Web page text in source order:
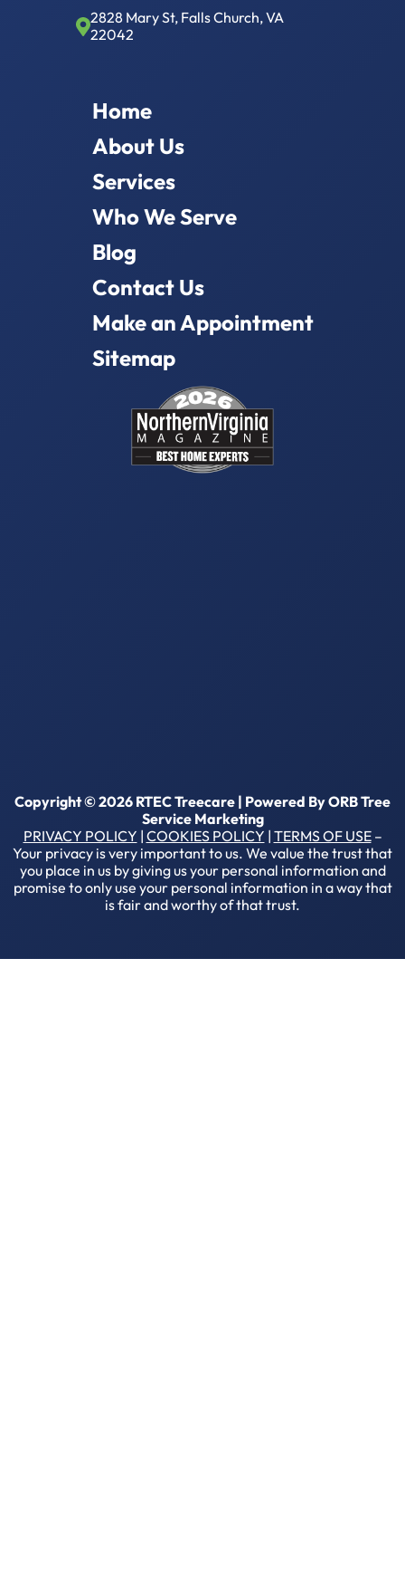
2828 Mary St, Falls Church, VA
22042
Home
About Us
Services
Who We Serve
Blog
Contact Us
Make an Appointment
Sitemap
Copyright © 2026 RTEC Treecare | Powered ByORB Tree
Service Marketing
PRIVACY POLICY | COOKIES POLICY | TERMS OF USE–
Your privacy is very important to us. We value the trust that
you place in us by giving us your personal information and
promise to only use your personal information in a way that
is fair and worthy of that trust.